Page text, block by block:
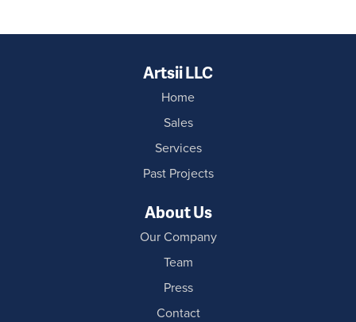
Artsii LLC
Home
Sales
Services
Past Projects
About Us
Our Company
Team
Press
Contact